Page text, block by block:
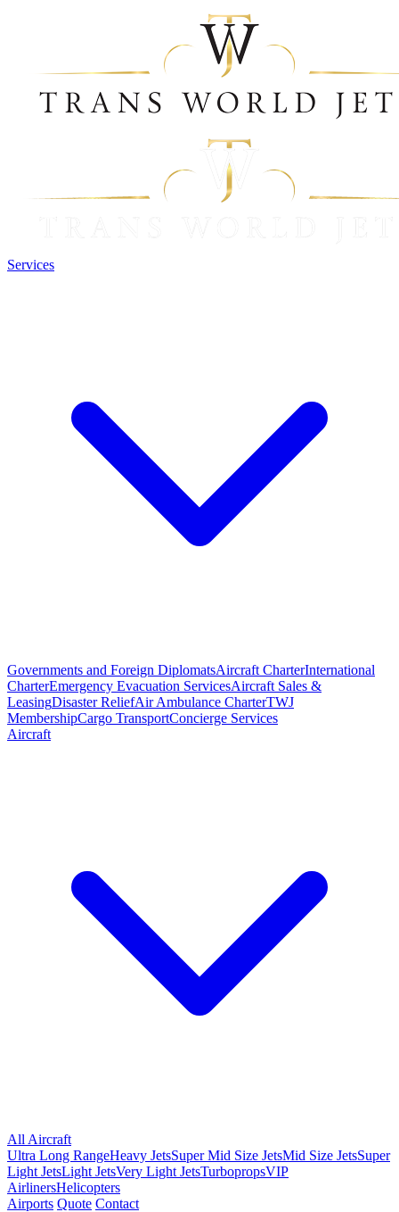
Services
Governments and Foreign DiplomatsAircraft CharterInternational
CharterEmergency Evacuation ServicesAircraft Sales &
LeasingDisaster ReliefAir Ambulance CharterTWJ
MembershipCargo TransportConcierge Services
Aircraft
All Aircraft
Ultra Long RangeHeavy JetsSuper Mid Size JetsMid Size JetsSuper
Light JetsLight JetsVery Light JetsTurbopropsVIP
AirlinersHelicopters
Airports Quote Contact